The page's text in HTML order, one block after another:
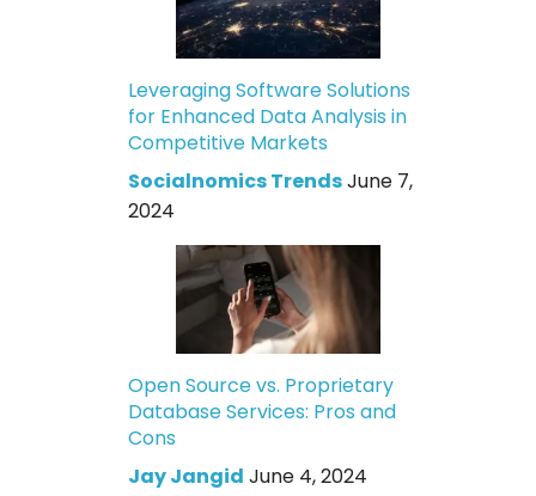
Leveraging Software Solutions
for Enhanced Data Analysis in
Competitive Markets
Socialnomics TrendsJune 7,
2024
Open Source vs. Proprietary
Database Services: Pros and
Cons
Jay Jangid June 4, 2024